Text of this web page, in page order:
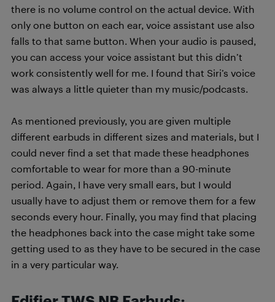
there is no volume control on the actual device. With
only one button on each ear, voice assistant use also
falls to that same button. When your audio is paused,
you can access your voice assistant but this didn’t
work consistently well for me. I found that Siri’s voice
was always a little quieter than my music/podcasts.
As mentioned previously, you are given multiple
different earbuds in different sizes and materials, but I
could never find a set that made these headphones
comfortable to wear for more than a 90-minute
period. Again, I have very small ears, but I would
usually have to adjust them or remove them for a few
seconds every hour. Finally, you may find that placing
the headphones back into the case might take some
getting used to as they have to be secured in the case
in a very particular way.